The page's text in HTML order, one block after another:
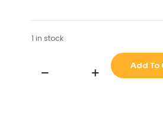
1 in stock
FL57STH51-
Add To